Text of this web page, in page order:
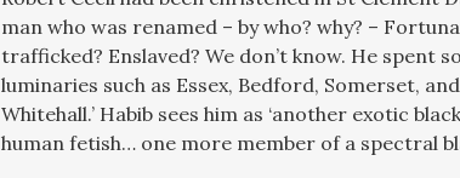
man who was renamed – by who? why? –
trafficked? Enslaved? We don’t know. He spent
luminaries such as Essex, Bedford, Somerset,
Whitehall.’ Habib sees him as ‘another exotic
human fetish… one more member of a spectral